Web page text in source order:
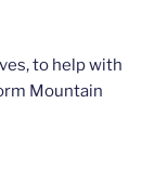
to help with
Mountain